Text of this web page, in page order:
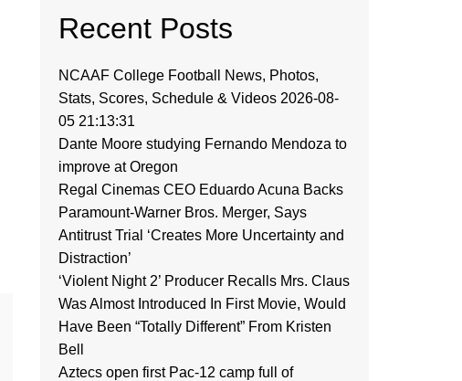
Recent Posts
NCAAF College Football News, Photos,
Stats, Scores, Schedule & Videos 2026-08-
05 21:13:31
Dante Moore studying Fernando Mendoza to
improve at Oregon
Regal Cinemas CEO Eduardo Acuna Backs
Paramount-Warner Bros. Merger, Says
Antitrust Trial ‘Creates More Uncertainty and
Distraction’
‘Violent Night 2’ Producer Recalls Mrs. Claus
Was Almost Introduced In First Movie, Would
Have Been “Totally Different” From Kristen
Bell
Aztecs open first Pac-12 camp full of